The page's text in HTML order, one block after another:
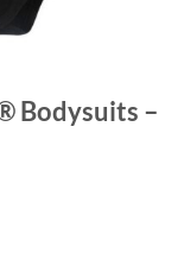
Bodysuits –